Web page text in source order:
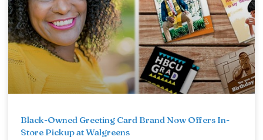
Black-Owned Greeting Card Brand Now Offers In-
Store Pickup at Walgreens